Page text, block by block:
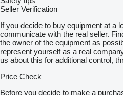
Seller Verification
If you decide to buy equipment at a
communicate with the real seller.
the owner of the equipment as
represent yourself as a real
us about this for additional control,
Price Check
Before you decide to make a